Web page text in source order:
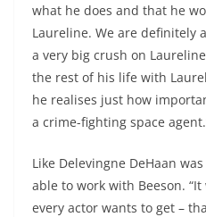
what he does and that he
Laureline. We are definitely
a very big crush on
the rest of his life with
he realises just how
a crime-fighting space
Like Delevingne DeHaan
able to work with Beeson.
every actor wants to get –